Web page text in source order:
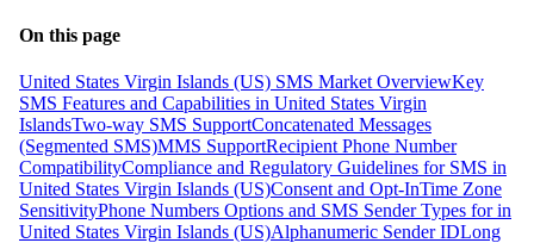
On this page
United States Virgin Islands (US) SMS Market OverviewKey
SMS Features and Capabilities in United States Virgin
IslandsTwo-way SMS SupportConcatenated Messages
(Segmented SMS)MMS SupportRecipient Phone Number
CompatibilityCompliance and Regulatory Guidelines for SMS in
United States Virgin Islands (US)Consent and Opt-InTime Zone
SensitivityPhone Numbers Options and SMS Sender Types for in
United States Virgin Islands (US)Alphanumeric Sender IDLong